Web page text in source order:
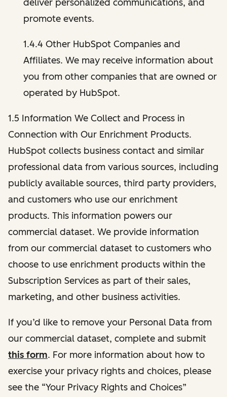
deliver personalized communications, and
promote events.
1.4.4 Other HubSpot Companies and
Affiliates. We may receive information about
you from other companies that are owned or
operated by HubSpot.
1.5 Information We Collect and Process in
Connection with Our Enrichment Products.
HubSpot collects business contact and similar
professional data from various sources, including
publicly available sources, third party providers,
and customers who use our enrichment
products. This information powers our
commercial dataset. We provide information
from our commercial dataset to customers who
choose to use enrichment products within the
Subscription Services as part of their sales,
marketing, and other business activities.
If you’d like to remove your Personal Data from
our commercial dataset, complete and submit
this form. For more information about how to
exercise your privacy rights and choices, please
see the “Your Privacy Rights and Choices”